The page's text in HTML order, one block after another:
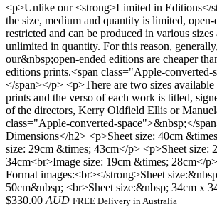
<p>Unlike our <strong>Limited in Editions</
the size, medium and quantity is limited, open-
restricted and can be produced in various
unlimited in quantity. For this reason,
our&nbsp;open-ended editions are cheaper
editions prints.<span class="Apple-converted-
</span></p> <p>There are two sizes
prints and the verso of each work is titled,
of the directors, Kerry Oldfield Ellis or
class="Apple-converted-space">&nbsp;</
Dimensions</h2> <p>Sheet size: 40cm
size: 29cm &times; 43cm</p> <p>Sheet size:
34cm<br>Image size: 19cm &times; 28cm</
Format images:<br></strong>Sheet
50cm&nbsp; <br>Sheet size:&nbsp; 34cm x
$330.00 AUD FREE Delivery in Australia